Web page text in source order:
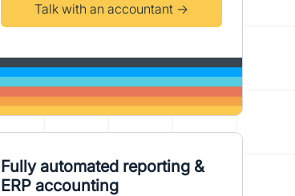
Talk with an accountant →
Fully automated reporting &
ERP accounting